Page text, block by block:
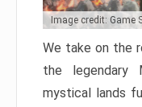
Image credit: Game
We take on the
the legendary
mystical lands